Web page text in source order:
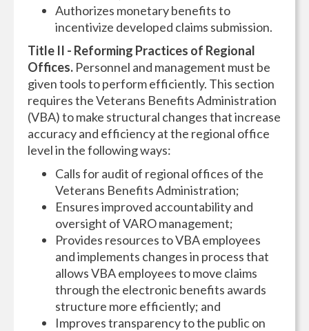
Authorizes monetary benefits to
incentivize developed claims submission.
Title II - Reforming Practices of Regional
Offices. Personnel and management must be
given tools to perform efficiently. This section
requires the Veterans Benefits Administration
(VBA) to make structural changes that increase
accuracy and efficiency at the regional office
level in the following ways:
Calls for audit of regional offices of the
Veterans Benefits Administration;
Ensures improved accountability and
oversight of VARO management;
Provides resources to VBA employees
and implements changes in process that
allows VBA employees to move claims
through the electronic benefits awards
structure more efficiently; and
Improves transparency to the public on